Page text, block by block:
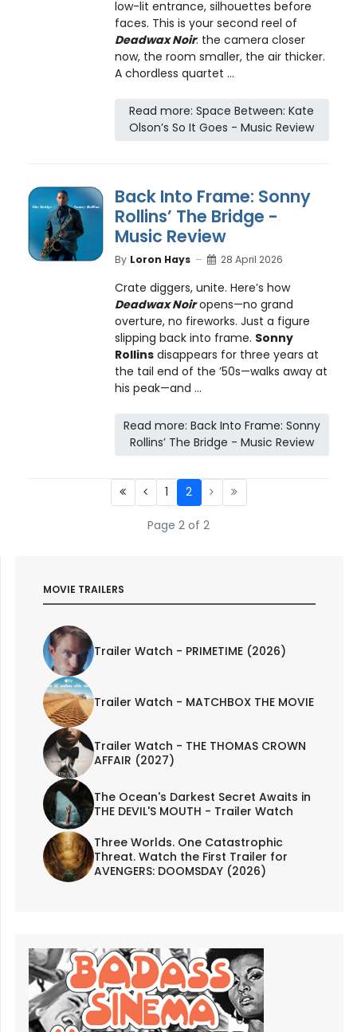
low-lit entrance, silhouettes before
faces. This is your second reel of
Deadwax Noir: the camera closer
now, the room smaller, the air thicker.
A chordless quartet ...
Read more: Space Between: Kate
Olson’s So It Goes - Music Review
Back Into Frame: Sonny
Rollins’ The Bridge -
Music Review
By Loron Hays 28 April 2026
Crate diggers, unite. Here’s how
Deadwax Noiropens—no grand
overture, no fireworks. Just a figure
slipping back into frame. Sonny
Rollinsdisappears for three years at
the tail end of the ’50s—walks away at
his peak—and ...
Read more: Back Into Frame: Sonny
Rollins’ The Bridge - Music Review
Page 2 of 2
1 2
MOVIE TRAILERS
Trailer Watch - PRIMETIME (2026)
Trailer Watch - MATCHBOX THE MOVIE
Trailer Watch - THE THOMAS CROWN
AFFAIR (2027)
The Ocean's Darkest Secret Awaits in
THE DEVIL'S MOUTH - Trailer Watch
Three Worlds. One Catastrophic
Threat. Watch the First Trailer for
AVENGERS: DOOMSDAY (2026)